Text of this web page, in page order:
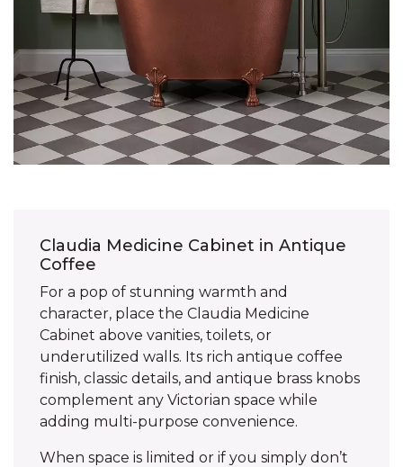
Claudia Medicine Cabinet in Antique
Coffee
For a pop of stunning warmth and
character, place the Claudia Medicine
Cabinet above vanities, toilets, or
underutilized walls. Its rich antique coffee
finish, classic details, and antique brass knobs
complement any Victorian space while
adding multi-purpose convenience.
When space is limited or if you simply don’t